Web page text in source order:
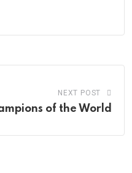
NEXT POST
of the World